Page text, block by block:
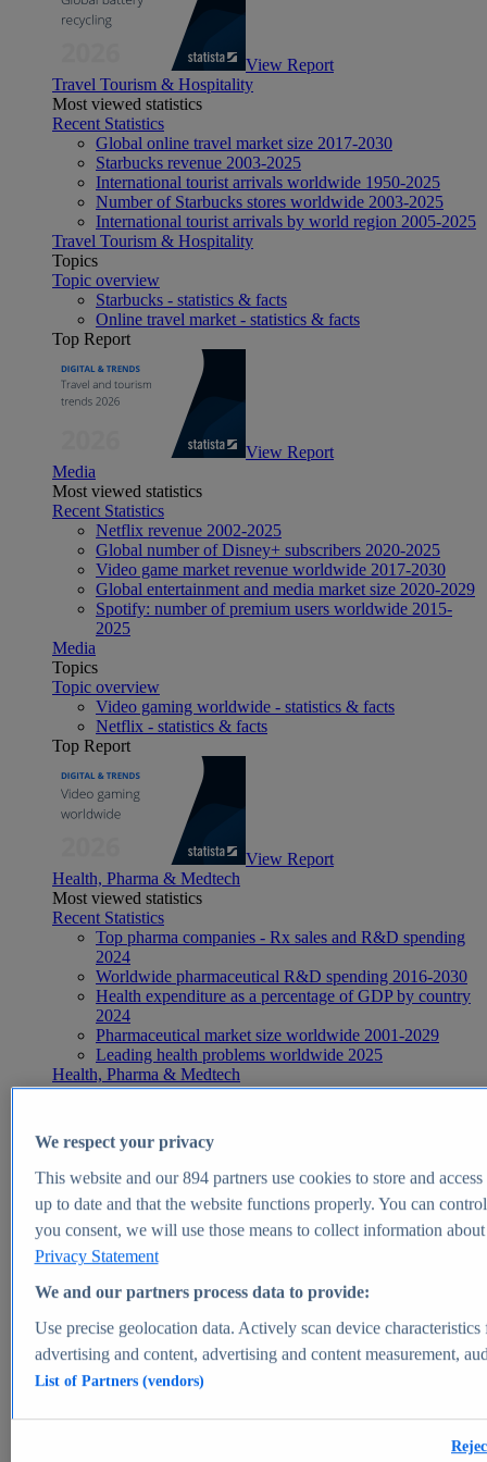
View Report
Travel Tourism & Hospitality
Most viewed statistics
Recent Statistics
Global online travel market size 2017-2030
Starbucks revenue 2003-2025
International tourist arrivals worldwide 1950-2025
Number of Starbucks stores worldwide 2003-2025
International tourist arrivals by world region 2005-2025
Travel Tourism & Hospitality
Topics
Topic overview
Starbucks - statistics & facts
Online travel market - statistics & facts
Top Report
View Report
Media
Most viewed statistics
Recent Statistics
Netflix revenue 2002-2025
Global number of Disney+ subscribers 2020-2025
Video game market revenue worldwide 2017-2030
Global entertainment and media market size 2020-2029
Spotify: number of premium users worldwide 2015-
2025
Media
Topics
Topic overview
Video gaming worldwide - statistics & facts
Netflix - statistics & facts
Top Report
View Report
Health, Pharma & Medtech
Most viewed statistics
Recent Statistics
Top pharma companies - Rx sales and R&D spending
2024
Worldwide pharmaceutical R&D spending 2016-2030
Health expenditure as a percentage of GDP by country
2024
Pharmaceutical market size worldwide 2001-2029
Leading health problems worldwide 2025
Health, Pharma & Medtech
Topics
Global pharmaceutical industry - statistics & facts
Digital health - statistics & facts
Top Report
View Report
Market Insights
Market forecast and expert KPIs for 1000+ markets in 190+
We respect your privacy
This website and our894partners use cookies to store and
up to date and that the website functions properly. You can
you consent, we will use those means to collect information
Privacy Statement
We and our partners process data to provide:
Use precise geolocation data. Actively scan device
advertising and content, advertising and content measurement,
List of Partners (vendors)